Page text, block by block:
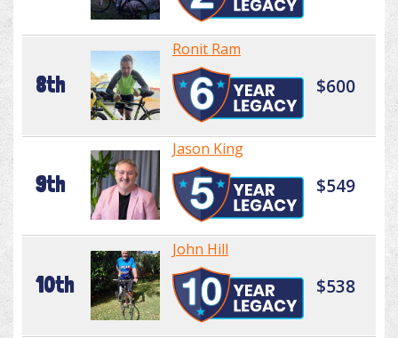
8th
Ronit Ram
$600
9th
Jason King
$549
10th
John Hill
$538